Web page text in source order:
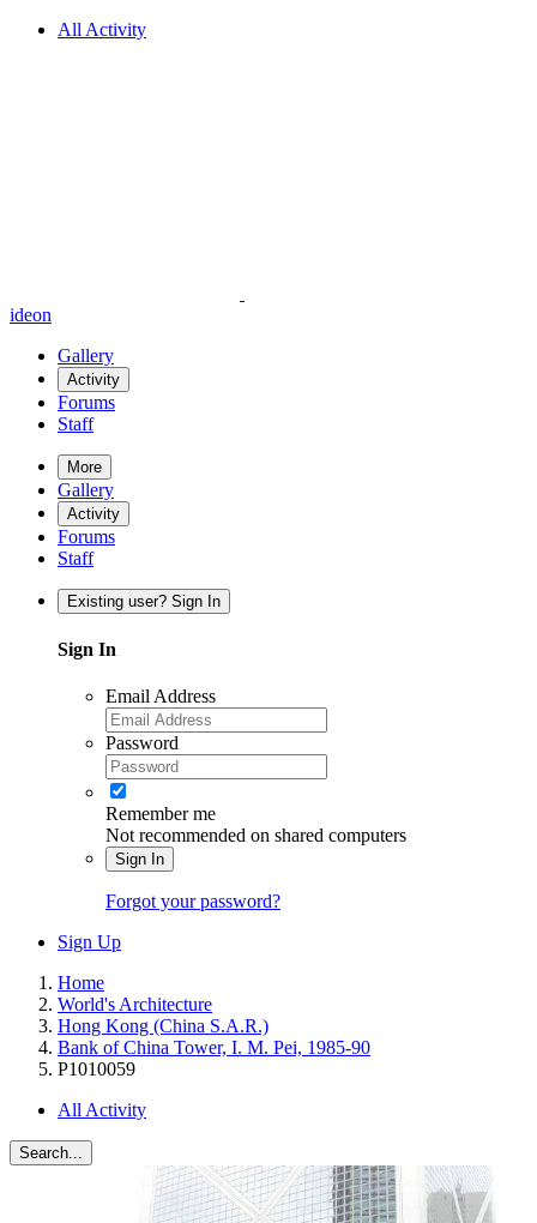
All Activity
ideon
Gallery
Activity
Forums
Staff
More
Gallery
Activity
Forums
Staff
Existing user? Sign In
Sign In
Email Address
Password
Remember me
Not recommended on shared computers
Sign In
Forgot your password?
Sign Up
Home
World's Architecture
Hong Kong (China S.A.R.)
Bank of China Tower, I. M. Pei, 1985-90
P1010059
All Activity
Search...